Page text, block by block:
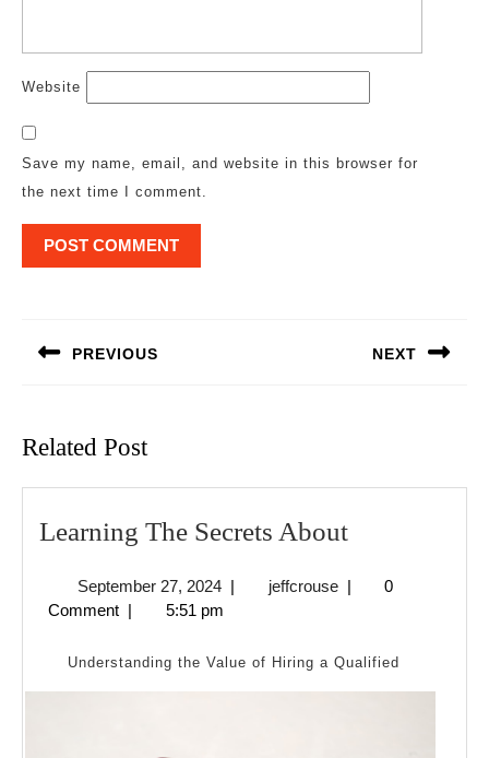
Website
Save my name, email, and website in this browser for
the next time I comment.
PREVIOUS NEXT
Related Post
Learning The Secrets AboutLearning
Secrets
September 27, 2024September
27,
| jeffcrousejeffcrouse
|
0
Comment | 5:51 pm
Understanding the Value of Hiring a Qualified